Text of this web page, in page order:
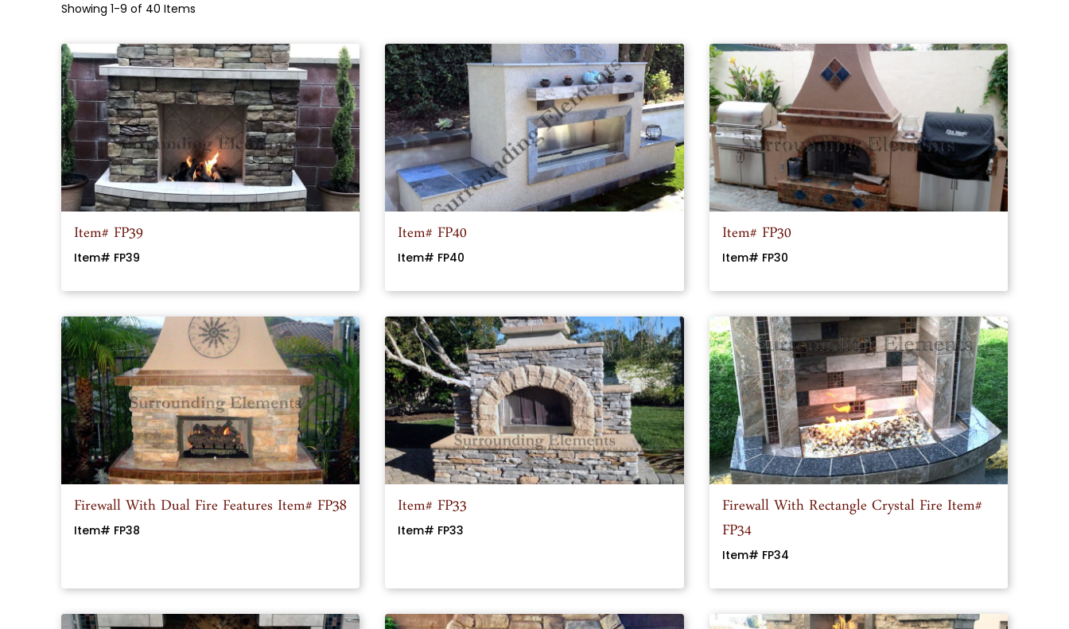
Showing 1-9 of 40 Items
Item# FP39
Item# FP39
Item# FP40
Item# FP40
Item# FP30
Item# FP30
Firewall With Dual Fire Features Item# FP38
Item# FP38
Item# FP33
Item# FP33
Firewall With Rectangle Crystal Fire Item#
FP34
Item# FP34